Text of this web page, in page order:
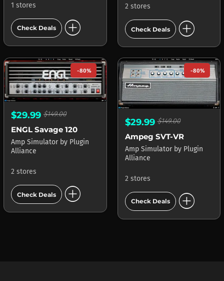
1 stores
Check Deals add_circle
2 stores
Check Deals add_circle
-80%
$29.99 $149.00
ENGL Savage 120
Amp Simulator by Plugin
Alliance
2 stores
Check Deals add_circle
-80%
$29.99$149.00
Ampeg SVT-VR
Amp Simulator by Plugin
Alliance
2 stores
Check Deals add_circle